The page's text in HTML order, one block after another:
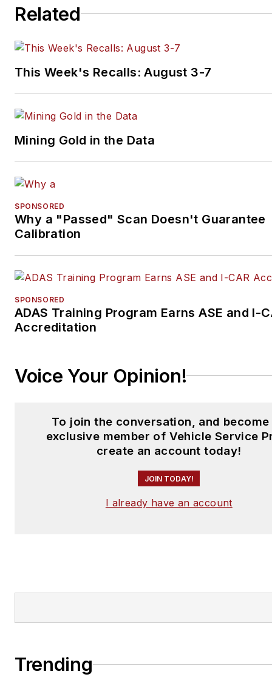
Related
This Week's Recalls: August 3-7
Mining Gold in the Data
SPONSORED
Why a "Passed" Scan Doesn't Guarantee
Calibration
SPONSORED
ADAS Training Program Earns ASE and I-
Accreditation
Voice Your Opinion!
To join the conversation, and become
exclusive member of Vehicle Service
create an account today!
JOIN TODAY!
I already have an account
Trending